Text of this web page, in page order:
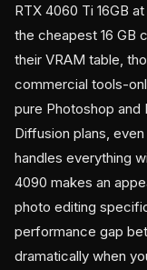
RTX 4060 Ti 16GB
the cheapest 16 GB
their VRAM table,
commercial tools-
pure Photoshop and
Diffusion plans,
handles everything
4090 makes an
photo editing
performance gap
dramatically when